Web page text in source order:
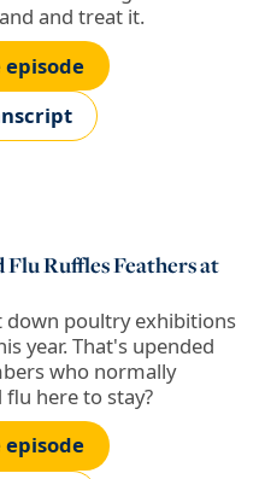
and treat it.
Ruffles Feathers at
down poultry exhibitions
year. That's upended
who normally
here to stay?